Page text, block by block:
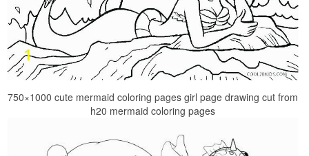
750×1000 cute mermaid coloring pages girl page drawing cut from
h20 mermaid coloring pages